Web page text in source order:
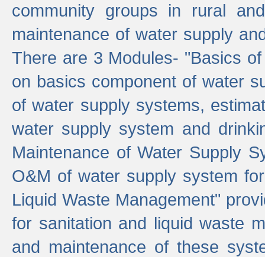
community groups in rural
maintenance of water supply
There are 3 Modules- "Basics
on basics component of water
of water supply systems,
water supply system and
Maintenance of Water Supply
O&M of water supply system
Liquid Waste Management"
for sanitation and liquid waste
and maintenance of these